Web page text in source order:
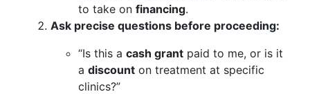
to take on financing.
Ask precise questions before proceeding:
“Is this a cash grant paid to me, or is it
a discount on treatment at specific
clinics?”